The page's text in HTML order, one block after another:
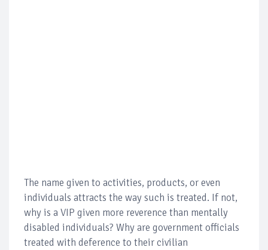
The name given to activities, products, or even
individuals attracts the way such is treated. If not,
why is a VIP given more reverence than mentally
disabled individuals? Why are government officials
treated with deference to their civilian